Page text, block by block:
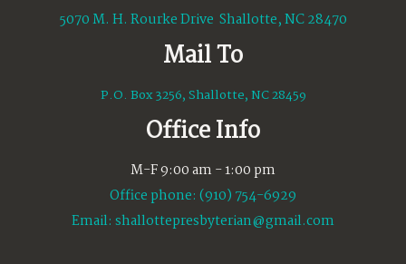
5070 M. H. Rourke Drive Shallotte, NC 28470
Mail To
P.O. Box 3256, Shallotte, NC 28459
Office Info
M-F 9:00 am - 1:00 pm
Office phone: (910) 754-6929
Email: shallottepresbyterian@gmail.com